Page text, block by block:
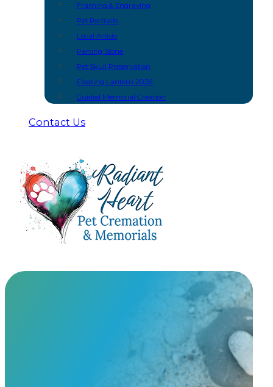
Framing & Engraving
Pet Portraits
Local Artists
Parting Stone
Pet Skull Preservation
Floating Lantern 2026
Guided Memorial Creation
Contact Us
Rainbow Bridge Art Glass
At Radiant Heart, we have built meaningful
urns and keepsakes you won’t find anywhere else.